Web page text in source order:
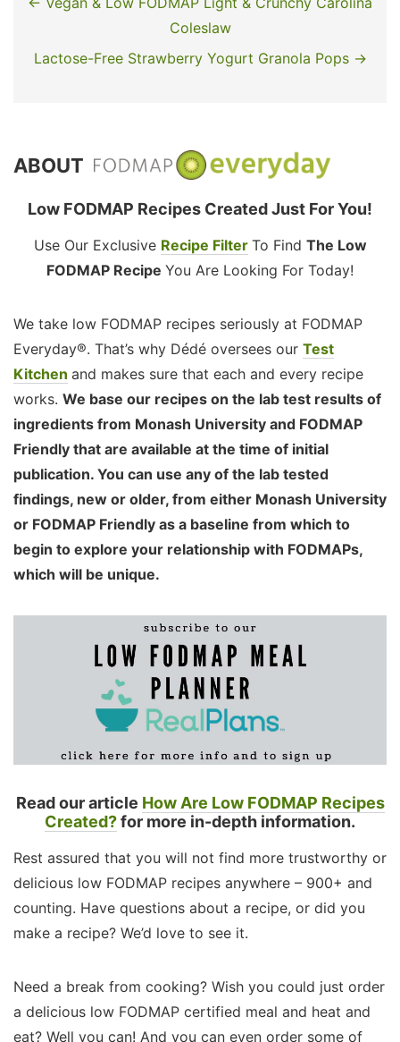
Coleslaw
Lactose-Free Strawberry Yogurt Granola Pops →
ABOUT
Low FODMAP Recipes Created Just For You!
Use Our Exclusive Recipe Filter To Find The Low
FODMAP Recipe You Are Looking For Today!
We take low FODMAP recipes seriously at FODMAP
Everyday®. That’s why Dédé oversees our Test
Kitchen and makes sure that each and every recipe
works. We base our recipes on the lab test results of
ingredients from Monash University and FODMAP
Friendly that are available at the time of initial
publication. You can use any of the lab tested
findings, new or older, from either Monash University
or FODMAP Friendly as a baseline from which to
begin to explore your relationship with FODMAPs,
which will be unique.
Read our article How Are Low FODMAP Recipes
Created?for more in-depth information.
Rest assured that you will not find more trustworthy or
delicious low FODMAP recipes anywhere – 900+ and
counting. Have questions about a recipe, or did you
make a recipe? We’d love to see it.
Need a break from cooking? Wish you could just order
a delicious low FODMAP certified meal and heat and
eat? Well you can! And you can even order some of